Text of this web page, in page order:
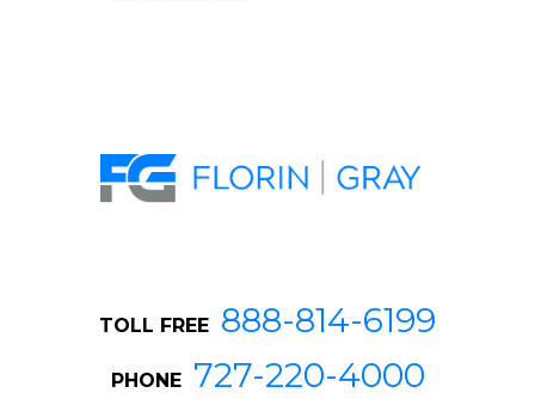
TOLL FREE 888-814-6199
PHONE 727-220-4000